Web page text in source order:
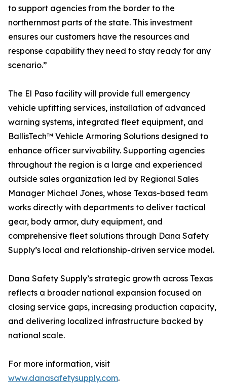
to support agencies from the border to the
northernmost parts of the state. This investment
ensures our customers have the resources and
response capability they need to stay ready for any
scenario.”
The El Paso facility will provide full emergency
vehicle upfitting services, installation of advanced
warning systems, integrated fleet equipment, and
BallisTech™ Vehicle Armoring Solutions designed to
enhance officer survivability. Supporting agencies
throughout the region is a large and experienced
outside sales organization led by Regional Sales
Manager Michael Jones, whose Texas-based team
works directly with departments to deliver tactical
gear, body armor, duty equipment, and
comprehensive fleet solutions through Dana Safety
Supply’s local and relationship-driven service model.
Dana Safety Supply’s strategic growth across Texas
reflects a broader national expansion focused on
closing service gaps, increasing production capacity,
and delivering localized infrastructure backed by
national scale.
For more information, visit
www.danasafetysupply.com.